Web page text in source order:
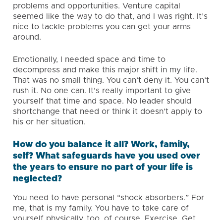
problems and opportunities. Venture capital
seemed like the way to do that, and I was right. It’s
nice to tackle problems you can get your arms
around.
Emotionally, I needed space and time to
decompress and make this major shift in my life.
That was no small thing. You can’t deny it. You can’t
rush it. No one can. It’s really important to give
yourself that time and space. No leader should
shortchange that need or think it doesn’t apply to
his or her situation.
How do you balance it all? Work, family,
self? What safeguards have you used over
the years to ensure no part of your life is
neglected?
You need to have personal “shock absorbers.” For
me, that is my family. You have to take care of